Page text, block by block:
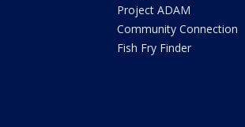
Project ADAM
Community Connection
Fish Fry Finder